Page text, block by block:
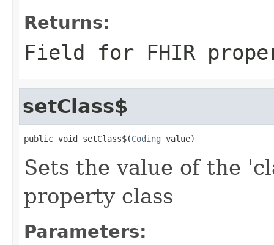
Returns:
Field for FHIR
setClass$
public void setClass$(Coding value)
Sets the value of the
property class
Parameters: